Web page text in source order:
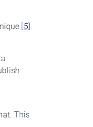
[5] .
This